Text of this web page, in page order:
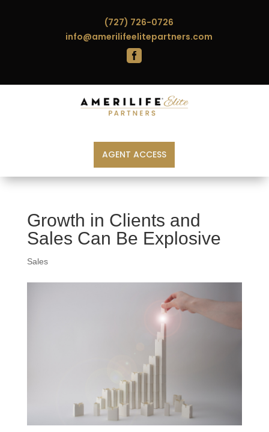
(727) 726-0726
info@amerilifeelitepartners.com

AGENT ACCESS
Growth in Clients and
Sales Can Be Explosive
Sales